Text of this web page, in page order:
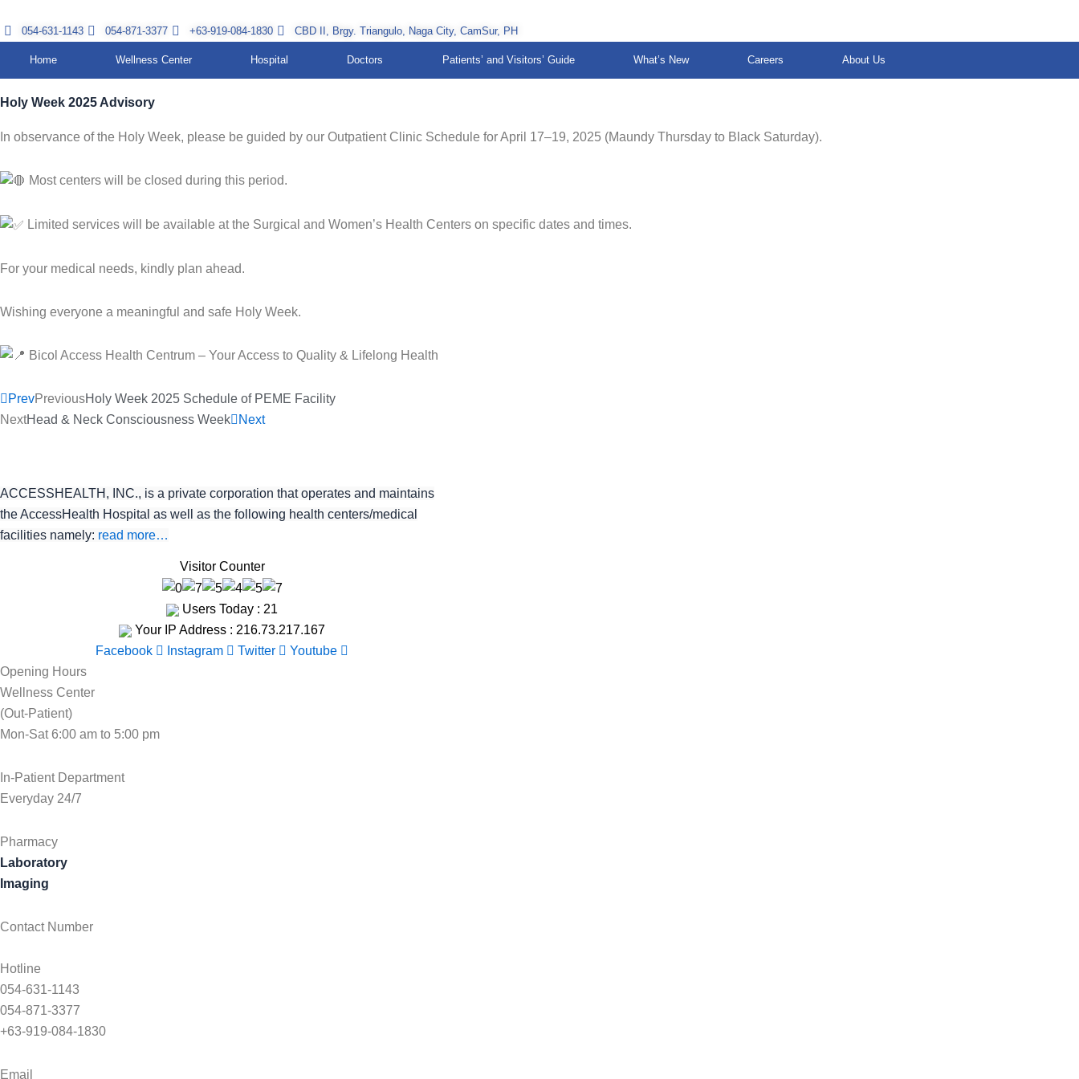
to
054-631-1143 054-871-3377 +63-919-084-1830 CBD II, Brgy. Triangulo, Naga City, CamSur, PH
Home Wellness Center Hospital Doctors Patients’ and Visitors’ Guide What’s New Careers About Us
Holy Week 2025 Advisory
In observance of the Holy Week, please be guided by our Outpatient Clinic Schedule for April 17–19, 2025 (Maundy Thursday to Black Saturday).
Most centers will be closed during this period.
Limited services will be available at the Surgical and Women’s Health Centers on specific dates and times.
For your medical needs, kindly plan ahead.
Wishing everyone a meaningful and safe Holy Week.
Bicol Access Health Centrum – Your Access to Quality & Lifelong Health
PrevPreviousHoly Week 2025 Schedule of PEME Facility
NextHead & Neck Consciousness Week Next
ACCESSHEALTH, INC., is a private corporation that operates and maintains
the AccessHealth Hospital as well as the following health centers/medical
facilities namely: read more…
Visitor Counter
Users Today : 21
Your IP Address : 216.73.217.167
Facebook
Instagram Twitter
Youtube
Opening Hours
Wellness Center
(Out-Patient)
Mon-Sat 6:00 am to 5:00 pm
In-Patient Department
Everyday 24/7
Pharmacy
Laboratory
Imaging
Contact Number
Hotline
054-631-1143
054-871-3377
+63-919-084-1830
Email